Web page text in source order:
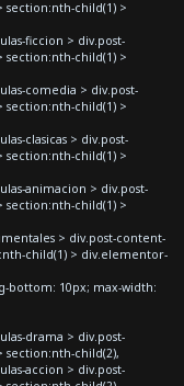
child(1) >
ficcion > div.post-
child(1) >
comedia > div.post-
child(1) >
clasicas > div.post-
child(1) >
animacion > div.post-
child(1) >
> div.post-content-
child(1) > div.elementor-
bottom: 10px; max-width:
drama > div.post-
child(2),
accion > div.post-